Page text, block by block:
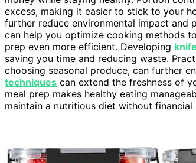
excess, making it easier to stick to your
further reduce environmental impact and
can help you optimize cooking methods
prep even more efficient. Developing
saving you time and reducing waste.
choosing seasonal produce, can further
techniques can extend the freshness of
meal prep makes healthy eating
maintain a nutritious diet without financial